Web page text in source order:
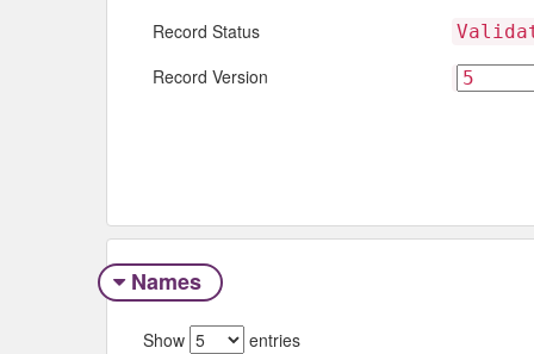
Record Status
Record Version
Names
Show entries